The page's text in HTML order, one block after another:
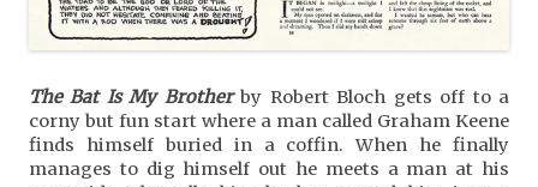
The Bat Is My Brotherby Robert Bloch gets off to a
corny but fun start where a man called Graham Keene
finds himself buried in a coffin. When he finally
manages to dig himself out he meets a man at his